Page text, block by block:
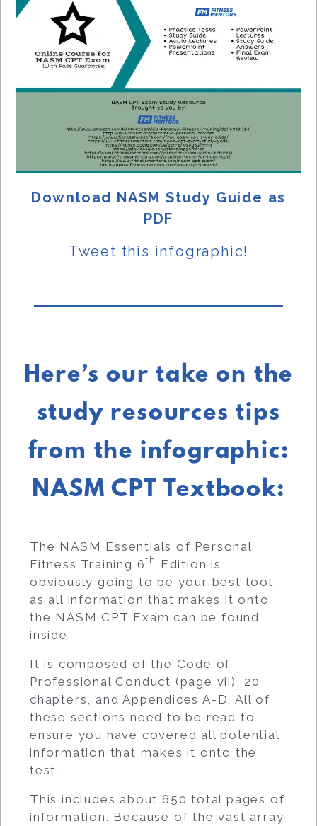
Download NASM Study Guide as
PDF
Tweet this infographic!
Here’s our take on the
study resources tips
from the infographic:
NASM CPT Textbook:
The NASM Essentials of Personal
Fitness Training 6th
Edition is
obviously going to be your best tool,
as all information that makes it onto
the NASM CPT Exam can be found
inside.
It is composed of the Code of
Professional Conduct (page vii), 20
chapters, and Appendices A-D. All of
these sections need to be read to
ensure you have covered all potential
information that makes it onto the
test.
This includes about 650 total pages of
information. Because of the vast array